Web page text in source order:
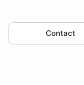
Contact